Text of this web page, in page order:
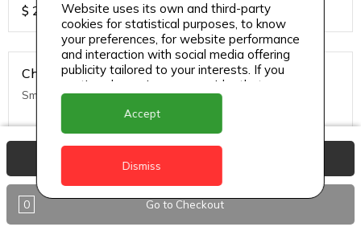
$ 25
Chicken Wing & Fries
Small
0 Go to Checkout
Website uses its own and third-party
cookies for statistical purposes, to know
your preferences, for website performance
and interaction with social media offering
publicity tailored to your interests. If you
continue browsing, we consider that you
accept its use.
Accept
Dismiss